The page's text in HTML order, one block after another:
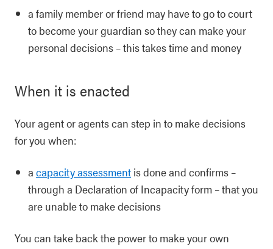
a family member or friend may have to go to court
to become your guardian so they can make your
personal decisions – this takes time and money
When it is enacted
Your agent or agents can step in to make decisions
for you when:
a capacity assessment is done and confirms –
through a Declaration of Incapacity form – that you
are unable to make decisions
You can take back the power to make your own